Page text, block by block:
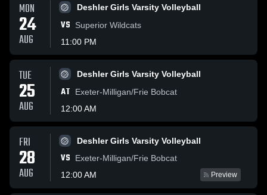
MON
24
AUG
Deshler Girls Varsity Volleyball
VS
Superior Wildcats
11:00 PM
TUE
25
AUG
Deshler Girls Varsity Volleyball
AT
Exeter-Milligan/Frie Bobcat
12:00 AM
FRI
28
AUG
Deshler Girls Varsity Volleyball
VS
Exeter-Milligan/Frie Bobcat
12:00 AM
Preview